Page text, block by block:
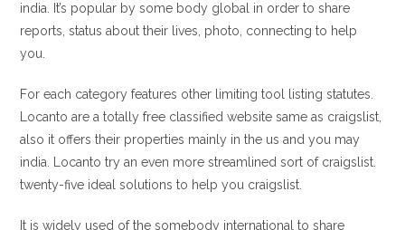
india.
It’s popular by some body global in order to share
reports, status about their lives, photo, connecting to help
you.
For each category features other limiting tool listing statutes.
Locanto are a totally free classified website same as craigslist,
also it offers their properties mainly in the us and you may
india. Locanto try an even more streamlined sort of craigslist.
twenty-five ideal solutions to help you craigslist.
It is widely used of the somebody international to share